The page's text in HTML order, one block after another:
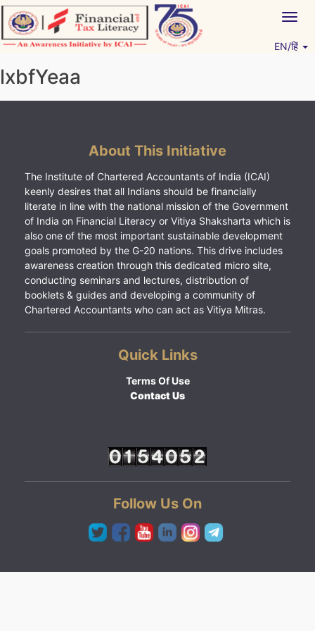
Skip
to
content
EN/हिं
lxbfYeaa
About This Initiative
The Institute of Chartered Accountants of India (ICAI)
keenly desires that all Indians should be financially
literate in line with the national mission of the Government
of India on Financial Literacy or Vitiya Shaksharta which is
also one of the most important sustainable development
goals promoted by the G-20 nations. This drive includes
awareness creation through this dedicated micro site,
conducting seminars and lectures, distribution of
booklets & guides and developing a community of
Chartered Accountants who can act as Vitiya Mitras.
Quick Links
Terms Of Use
Contact Us
Follow Us On